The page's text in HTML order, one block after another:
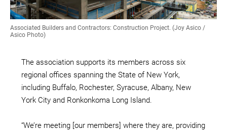
Associated Builders and Contractors: Construction Project. (Joy Asico /
Asico Photo)
The association supports its members across six
regional offices spanning the State of New York,
including Buffalo, Rochester, Syracuse, Albany, New
York City and Ronkonkoma Long Island.
“We’re meeting [our members] where they are, providing